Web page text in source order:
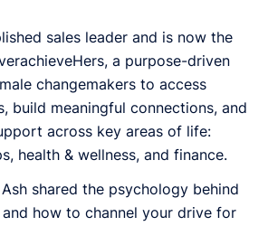
sales leader and is now the
a purpose-driven
changemakers to access
build meaningful connections, and
across key areas of life:
health & wellness, and finance.
shared the psychology behind
how to channel your drive for